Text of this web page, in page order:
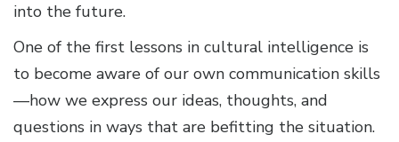
into the future.
One of the first lessons in cultural intelligence is
to become aware of our own communication skills
—how we express our ideas, thoughts, and
questions in ways that are befitting the situation.